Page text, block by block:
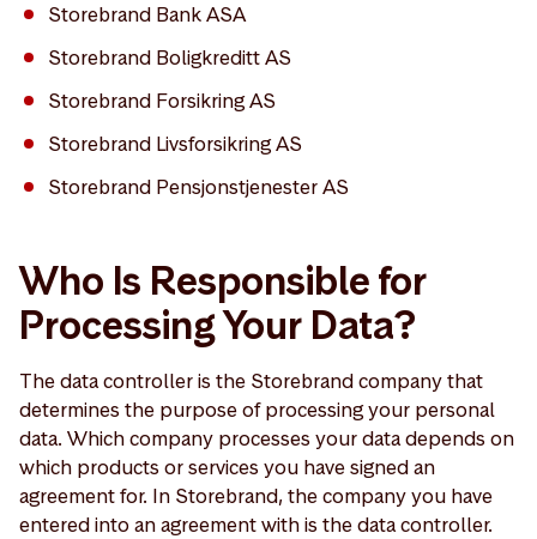
Storebrand Bank ASA
Storebrand Boligkreditt AS
Storebrand Forsikring AS
Storebrand Livsforsikring AS
Storebrand Pensjonstjenester AS
Who Is Responsible for
Processing Your Data?
The data controller is the Storebrand company that
determines the purpose of processing your personal
data. Which company processes your data depends on
which products or services you have signed an
agreement for. In Storebrand, the company you have
entered into an agreement with is the data controller.